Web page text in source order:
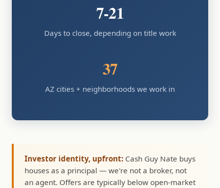
7-21
Days to close, depending on title work
37
AZ cities + neighborhoods we work in
Investor identity, upfront: Cash Guy Nate buys
houses as a principal — we're not a broker, not
an agent. Offers are typically below open-market